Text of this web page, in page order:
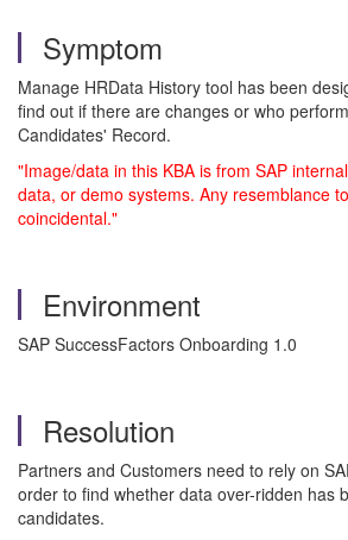
Symptom
Manage HRData History tool has been
find out if there are changes or who
Candidates' Record.
"Image/data in this KBA is from SAP
data, or demo systems. Any resemblance
coincidental."
Environment
SAP SuccessFactors Onboarding 1.0
Resolution
Partners and Customers need to rely on
order to find whether data over-ridden has
candidates.